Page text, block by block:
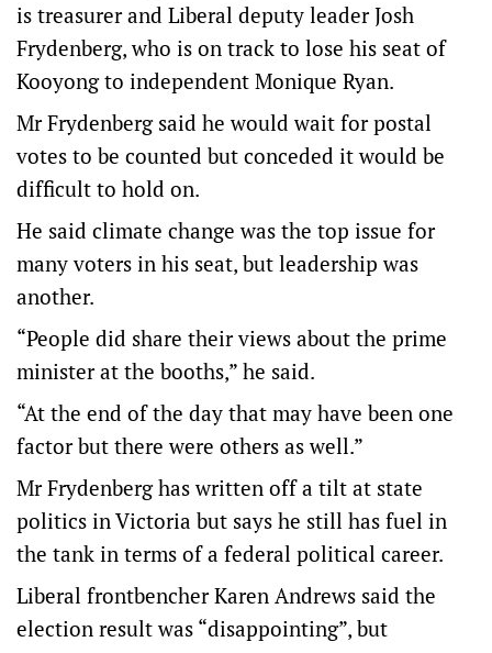
is treasurer and Liberal deputy leader Josh
Frydenberg, who is on track to lose his seat of
Kooyong to independent Monique Ryan.
Mr Frydenberg said he would wait for postal
votes to be counted but conceded it would be
difficult to hold on.
He said climate change was the top issue for
many voters in his seat, but leadership was
another.
“People did share their views about the prime
minister at the booths,” he said.
“At the end of the day that may have been one
factor but there were others as well.”
Mr Frydenberg has written off a tilt at state
politics in Victoria but says he still has fuel in
the tank in terms of a federal political career.
Liberal frontbencher Karen Andrews said the
election result was “disappointing”, but